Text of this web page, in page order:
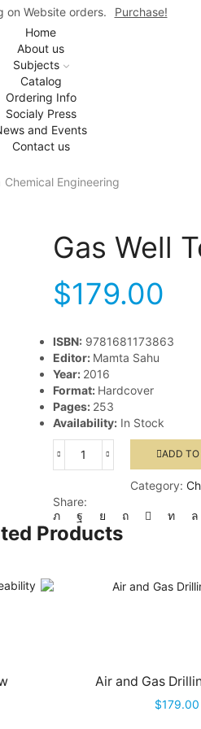
on Website orders. Purchase!
Home
About us
Subjects
Catalog
Ordering Info
Socialy Press
and Events
Contact us
Chemical Engineering
Gas Well
$179.00
ISBN: 9781681173863
Editor: Mamta Sahu
Year: 2016
Format: Hardcover
Pages: 253
Availability: In Stock
Gas
Handbook
quantity
ADD
Category:
Share:
Products
Air and Gas
$179.00